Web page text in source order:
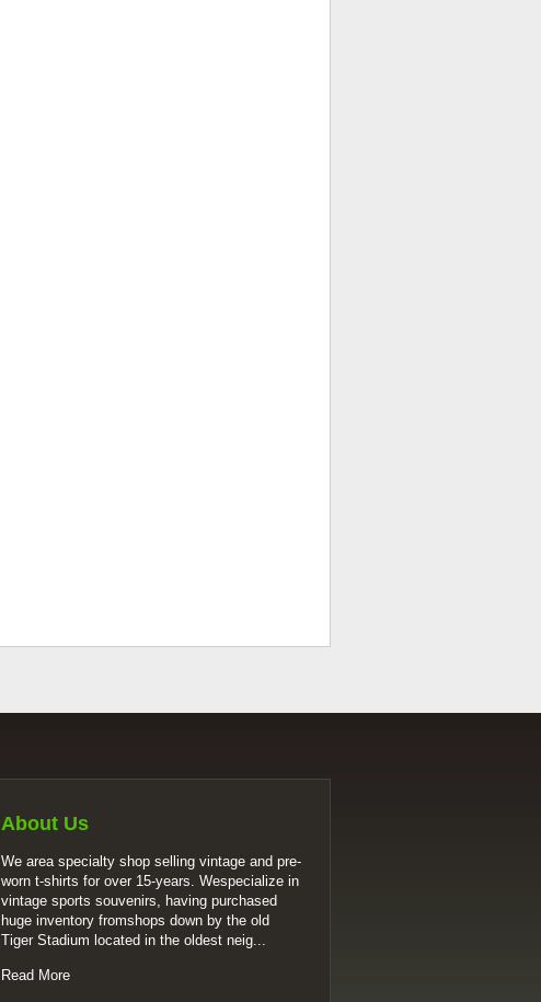
About Us
We area specialty shop selling vintage and pre-
worn t-shirts for over 15-years. Wespecialize in
vintage sports souvenirs, having purchased
huge inventory fromshops down by the old
Tiger Stadium located in the oldest neig...
Read More